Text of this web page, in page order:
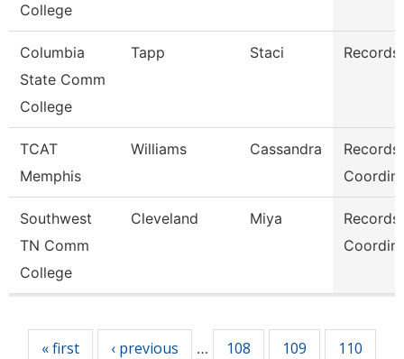
College
Columbia
State Comm
College
Tapp Staci
TCAT
Memphis
Williams Cassandra
Records
Southwest
TN Comm
College
Cleveland Miya
Records
« first ‹ previous … 108 109
110